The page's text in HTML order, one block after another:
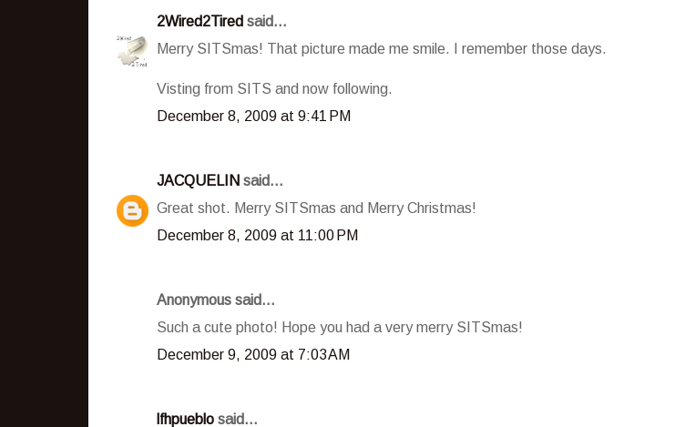
2Wired2Tired said...
Merry SITSmas! That picture made me smile. I remember those days.
Visting from SITS and now following.
December 8, 2009 at 9:41 PM
JACQUELIN said...
Great shot. Merry SITSmas and Merry Christmas!
December 8, 2009 at 11:00 PM
Anonymous said...
Such a cute photo! Hope you had a very merry SITSmas!
December 9, 2009 at 7:03 AM
lfhpueblo said...